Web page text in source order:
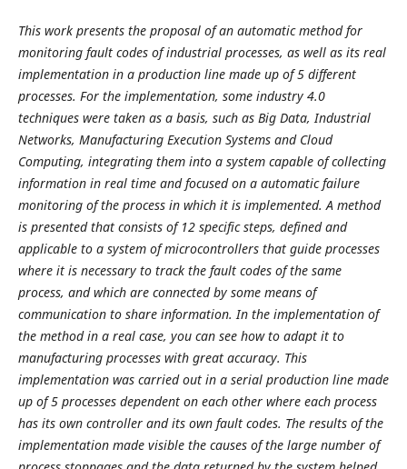
This work presents the proposal of an automatic method for
monitoring fault codes of industrial processes, as well as its real
implementation in a production line made up of 5 different
processes. For the implementation, some industry 4.0
techniques were taken as a basis, such as Big Data, Industrial
Networks, Manufacturing Execution Systems and Cloud
Computing, integrating them into a system capable of collecting
information in real time and focused on a automatic failure
monitoring of the process in which it is implemented. A method
is presented that consists of 12 specific steps, defined and
applicable to a system of microcontrollers that guide processes
where it is necessary to track the fault codes of the same
process, and which are connected by some means of
communication to share information. In the implementation of
the method in a real case, you can see how to adapt it to
manufacturing processes with great accuracy. This
implementation was carried out in a serial production line made
up of 5 processes dependent on each other where each process
has its own controller and its own fault codes. The results of the
implementation made visible the causes of the large number of